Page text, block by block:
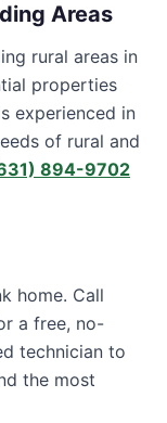
Areas
rural areas in
properties
experienced in
of rural and
894-9702
home. Call
a free, no-
technician to
the most